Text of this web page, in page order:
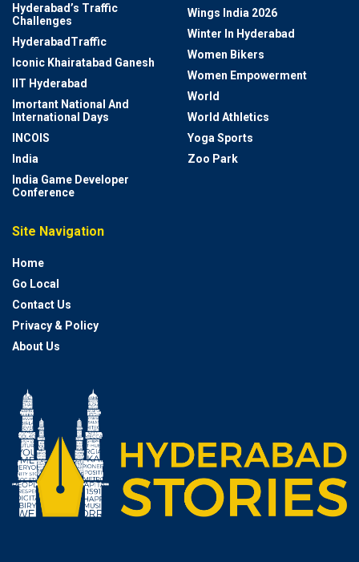
Hyderabad’s Traffic
Challenges
HyderabadTraffic
Iconic Khairatabad Ganesh
IIT Hyderabad
Imortant National And
International Days
INCOIS
India
India Game Developer
Conference
Wings India 2026
Winter In Hyderabad
Women Bikers
Women Empowerment
World
World Athletics
Yoga Sports
Zoo Park
Site Navigation
Home
Go Local
Contact Us
Privacy & Policy
About Us